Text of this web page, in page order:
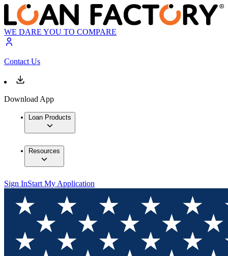
WE DARE YOU TO COMPARE
Contact Us
Download App
Loan Products
Resources
Sign InStart My Application